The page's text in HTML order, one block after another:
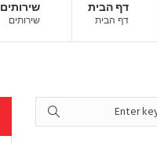
דף הבית
דף הבית
שירותים
שירותים